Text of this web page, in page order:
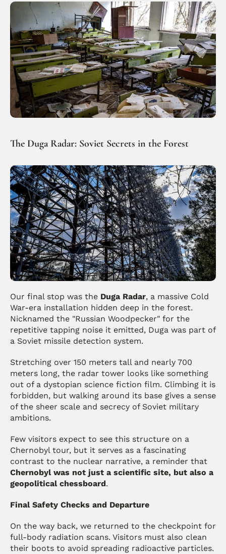
The Duga Radar: Soviet Secrets in the Forest
Our final stop was the Duga Radar, a massive Cold
War-era installation hidden deep in the forest.
Nicknamed the "Russian Woodpecker" for the
repetitive tapping noise it emitted, Duga was part of
a Soviet missile detection system.
Stretching over 150 meters tall and nearly 700
meters long, the radar tower looks like something
out of a dystopian science fiction film. Climbing it is
forbidden, but walking around its base gives a sense
of the sheer scale and secrecy of Soviet military
ambitions.
Few visitors expect to see this structure on a
Chernobyl tour, but it serves as a fascinating
Chernobyl was not just a scientific site, but also a
geopolitical chessboard.
Final Safety Checks and Departure
On the way back, we returned to the checkpoint for
full-body radiation scans. Visitors must also clean
their boots to avoid spreading radioactive particles.